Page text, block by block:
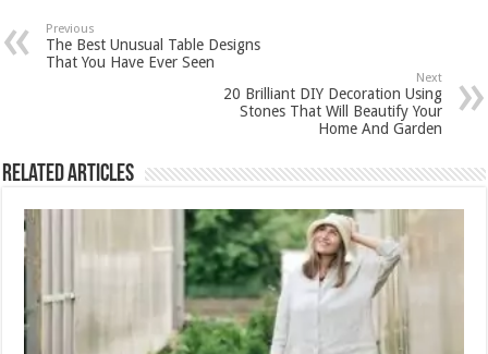
Previous
The Best Unusual Table Designs
That You Have Ever Seen
Next
20 Brilliant DIY Decoration Using
Stones That Will Beautify Your
Home And Garden
Related Articles